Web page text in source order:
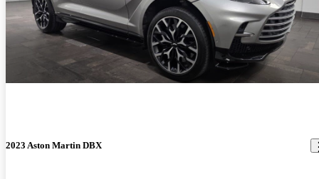
2023 Aston Martin DBX